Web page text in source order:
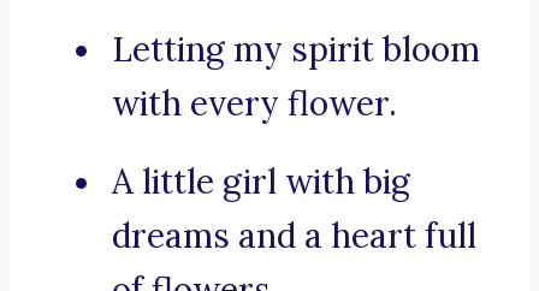
Letting my spirit bloom
with every flower.
A little girl with big
dreams and a heart full